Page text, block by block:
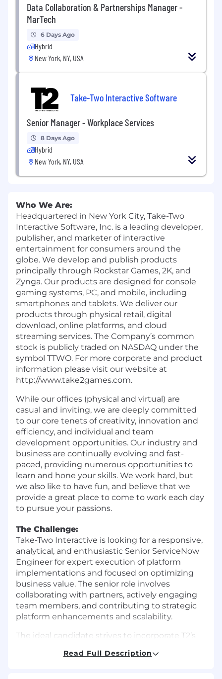
Data Collaboration & Partnerships Manager -
MarTech
6 Days Ago
Hybrid
New York, NY, USA
Take-Two Interactive Software
Senior Manager - Workplace Services
8 Days Ago
Hybrid
New York, NY, USA
Who We Are:
Headquartered in New York City, Take-Two
Interactive Software, Inc. is a leading developer,
publisher, and marketer of interactive
entertainment for consumers around the
globe. We develop and publish products
principally through Rockstar Games, 2K, and
Zynga. Our products are designed for console
gaming systems, PC, and mobile, including
smartphones and tablets. We deliver our
products through physical retail, digital
download, online platforms, and cloud
streaming services. The Company’s common
stock is publicly traded on NASDAQ under the
symbol TTWO. For more corporate and product
information please visit our website at
http://www.take2games.com.
While our offices (physical and virtual) are
casual and inviting, we are deeply committed
to our core tenets of creativity, innovation and
efficiency, and individual and team
development opportunities. Our industry and
business are continually evolving and fast-
paced, providing numerous opportunities to
learn and hone your skills. We work hard, but
we also like to have fun, and believe that we
provide a great place to come to work each day
to pursue your passions.
The Challenge:
Take-Two Interactive is looking for a responsive,
analytical, and enthusiastic Senior ServiceNow
Engineer for expert execution of platform
implementations and focused on optimizing
business value. The senior role involves
collaborating with partners, actively engaging
team members, and contributing to strategic
platform enhancements and scalability.
The ideal candidate strives to incorporate T2’s
promote positivity among colleagues and
Read Full Description